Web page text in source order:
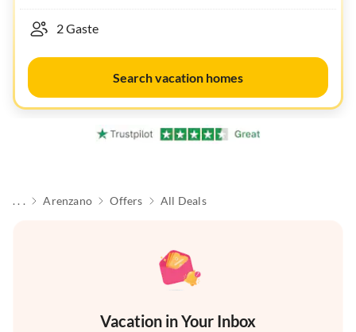
Search vacation homes
. . . Arenzano Offers All Deals
Vacation in Your Inbox